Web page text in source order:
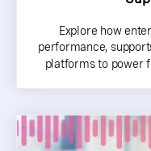
Explore how
performance,
platforms to power